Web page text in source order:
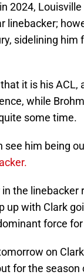
2024,
sidelining him
it is his ACL,
while
some time.
him being
the linebacker
with Clark
force
on
for the season